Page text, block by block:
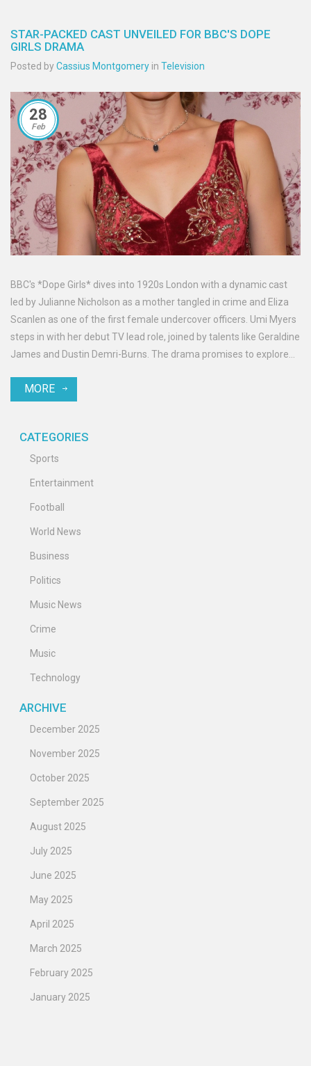
STAR-PACKED CAST UNVEILED FOR BBC'S DOPE
GIRLS DRAMA
Posted byCassius Montgomery in Television
28
Feb
BBC's *Dope Girls* dives into 1920s London with a dynamic cast
led by Julianne Nicholson as a mother tangled in crime and Eliza
Scanlen as one of the first female undercover officers. Umi Myers
steps in with her debut TV lead role, joined by talents like Geraldine
James and Dustin Demri-Burns. The drama promises to explore
MORE
CATEGORIES
Sports
Entertainment
Football
World News
Business
Politics
Music News
Crime
Music
Technology
ARCHIVE
December 2025
November 2025
October 2025
September 2025
August 2025
July 2025
June 2025
May 2025
April 2025
March 2025
February 2025
January 2025